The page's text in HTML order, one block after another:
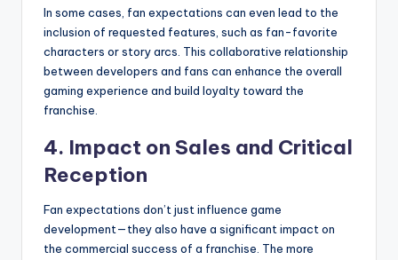
In some cases, fan expectations can even lead to the
inclusion of requested features, such as fan-favorite
characters or story arcs. This collaborative relationship
between developers and fans can enhance the overall
gaming experience and build loyalty toward the
franchise.
4. Impact on Sales and Critical
Reception
Fan expectations don’t just influence game
development—they also have a significant impact on
the commercial success of a franchise. The more